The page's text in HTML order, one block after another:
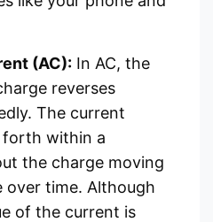
(AC): In AC, the
reverses
The current
forth within a
the charge moving
over time. Although
of the current is